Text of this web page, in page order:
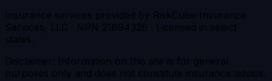
Insurance services provided by RiskCube Insurance
Services, LLC · NPN 21694336 · Licensed in select
states.
Disclaimer: Information on this site is for general
purposes only and does not constitute insurance advice.